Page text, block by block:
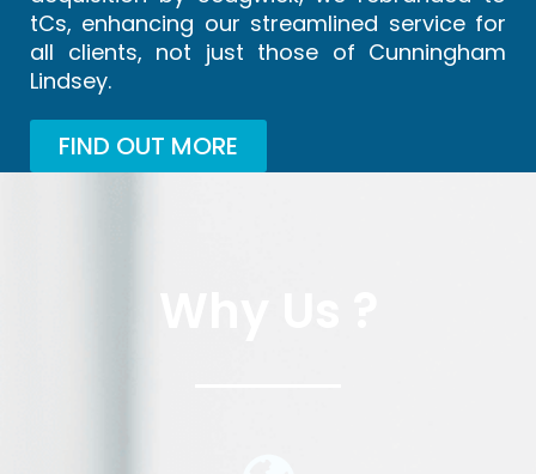
tCs, enhancing our streamlined service for
all clients, not just those of Cunningham
Lindsey.
FIND OUT MORE